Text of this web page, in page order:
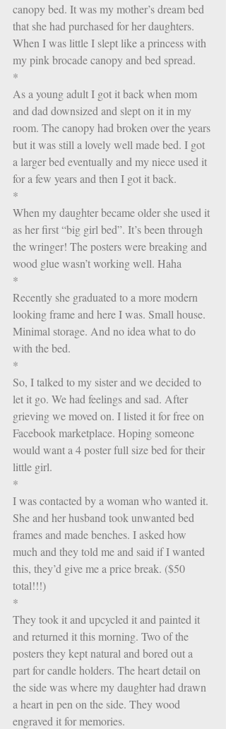
canopy bed. It was my mother’s dream bed
that she had purchased for her daughters.
When I was little I slept like a princess with
my pink brocade canopy and bed spread.
*
As a young adult I got it back when mom
and dad downsized and slept on it in my
room. The canopy had broken over the years
but it was still a lovely well made bed. I got
a larger bed eventually and my niece used it
for a few years and then I got it back.
*
When my daughter became older she used it
as her first “big girl bed”. It’s been through
the wringer! The posters were breaking and
wood glue wasn’t working well. Haha
*
Recently she graduated to a more modern
looking frame and here I was. Small house.
Minimal storage. And no idea what to do
with the bed.
*
So, I talked to my sister and we decided to
let it go. We had feelings and sad. After
grieving we moved on. I listed it for free on
Facebook marketplace. Hoping someone
would want a 4 poster full size bed for their
little girl.
*
I was contacted by a woman who wanted it.
She and her husband took unwanted bed
frames and made benches. I asked how
much and they told me and said if I wanted
this, they’d give me a price break. ($50
total!!!)
*
They took it and upcycled it and painted it
and returned it this morning. Two of the
posters they kept natural and bored out a
part for candle holders. The heart detail on
the side was where my daughter had drawn
a heart in pen on the side. They wood
engraved it for memories.